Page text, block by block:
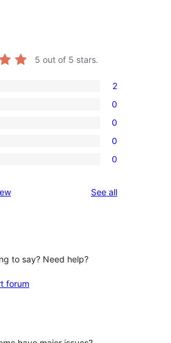
5 out of 5 stars.
2
0
0
0
0
See allreviews
to say? Need help?
forum